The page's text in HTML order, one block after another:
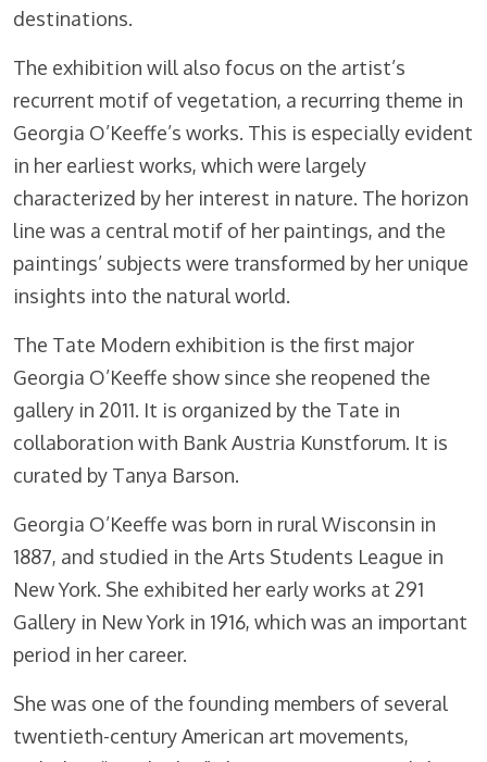
destinations.
The exhibition will also focus on the artist’s
recurrent motif of vegetation, a recurring theme in
Georgia O’Keeffe’s works. This is especially evident
in her earliest works, which were largely
characterized by her interest in nature. The horizon
line was a central motif of her paintings, and the
paintings’ subjects were transformed by her unique
insights into the natural world.
The Tate Modern exhibition is the first major
Georgia O’Keeffe show since she reopened the
gallery in 2011. It is organized by the Tate in
collaboration with Bank Austria Kunstforum. It is
curated by Tanya Barson.
Georgia O’Keeffe was born in rural Wisconsin in
1887, and studied in the Arts Students League in
New York. She exhibited her early works at 291
Gallery in New York in 1916, which was an important
period in her career.
She was one of the founding members of several
twentieth-century American art movements,